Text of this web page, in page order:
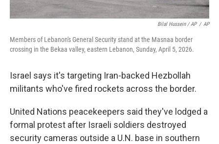
Bilal Hussein / AP / AP
Members of Lebanon's General Security stand at the Masnaa border
crossing in the Bekaa valley, eastern Lebanon, Sunday, April 5, 2026.
Israel says it's targeting Iran-backed Hezbollah
militants who've fired rockets across the border.
United Nations peacekeepers said they've lodged a
formal protest after Israeli soldiers destroyed
security cameras outside a U.N. base in southern